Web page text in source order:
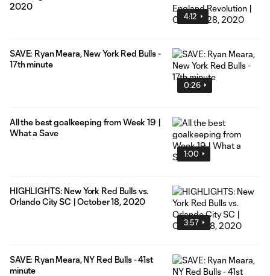
4:12
2020
0:26
SAVE: Ryan Meara, New York Red Bulls -
17th minute
1:00
All the best goalkeeping from Week 19 |
What a Save
3:57
HIGHLIGHTS: New York Red Bulls vs.
Orlando City SC | October 18, 2020
SAVE: Ryan Meara, NY Red Bulls - 41st
minute